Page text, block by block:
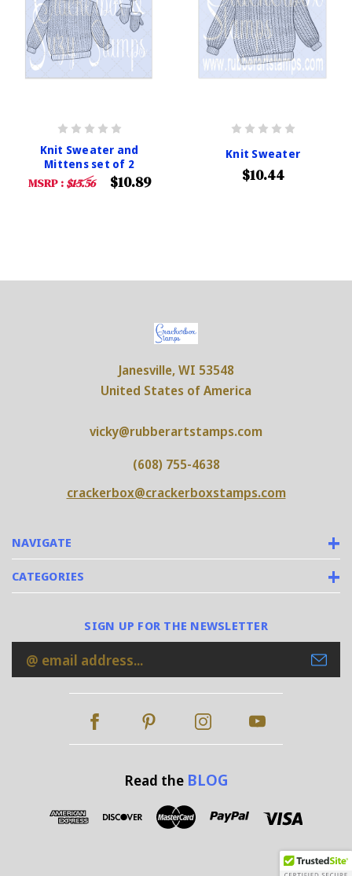
Knit Sweater and
Mittens set of 2
MSRP : $15.56 $10.89
Knit Sweater
$10.44
NAVIGATE
CATEGORIES
Janesville, WI 53548
United States of America
vicky@rubberartstamps.com
(608) 755-4638
crackerbox@crackerboxstamps.com
SIGN UP FOR THE NEWSLETTER
Email
Address
Read the BLOG